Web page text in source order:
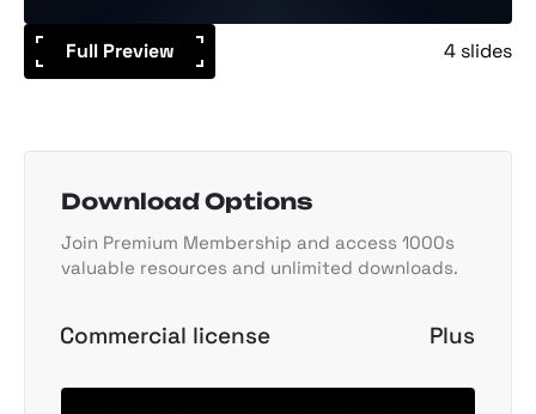
Full Preview 4 slides
Download Options
Join Premium Membership and access 1000s
valuable resources and unlimited downloads.
Commercial license Plus